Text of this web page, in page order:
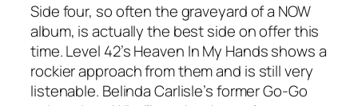
Side four, so often the graveyard of a NOW
album, is actually the best side on offer this
time. Level 42’sHeaven In My Handsshows a
rockier approach from them and is still very
listenable. Belinda Carlisle’s former Go-Go